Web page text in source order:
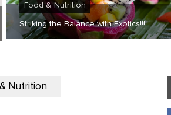
Food & Nutrition
Striking the Balance with Exotics!!!
Nutrition